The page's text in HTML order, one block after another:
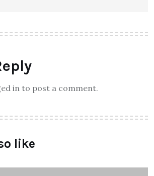
in to post a comment.
like